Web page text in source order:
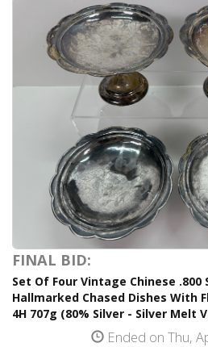
FINAL BID:
Set Of Four Vintage Chinese .800
Hallmarked Chased Dishes With
4H 707g (80% Silver - Silver Melt
Ended on Thu,